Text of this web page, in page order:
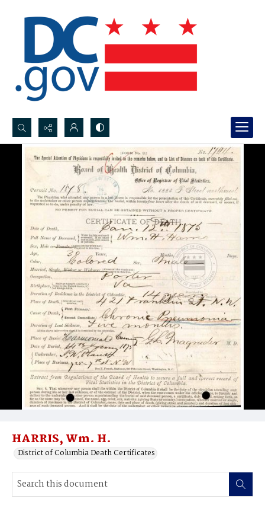
Search...
Advanced search
HARRIS, Wm. H.
District of Columbia Death Certificates